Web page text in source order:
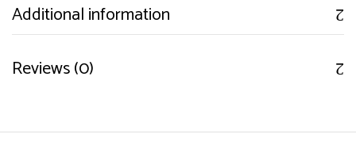
Additional information
Reviews (0)